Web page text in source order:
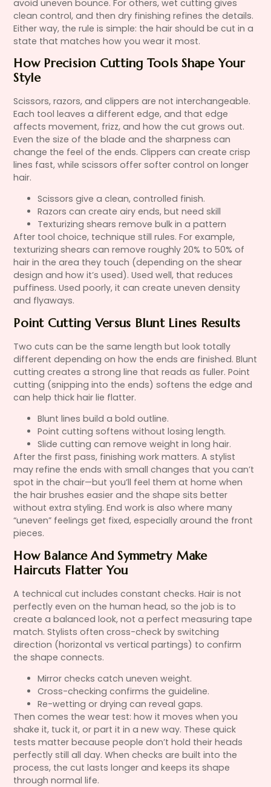
avoid uneven bounce. For others, wet cutting gives
clean control, and then dry finishing refines the details.
Either way, the rule is simple: the hair should be cut in a
state that matches how you wear it most.
How Precision Cutting Tools Shape Your
Style
Scissors, razors, and clippers are not interchangeable.
Each tool leaves a different edge, and that edge
affects movement, frizz, and how the cut grows out.
Even the size of the blade and the sharpness can
change the feel of the ends. Clippers can create crisp
lines fast, while scissors offer softer control on longer
hair.
Scissors give a clean, controlled finish.
Razors can create airy ends, but need skill
Texturizing shears remove bulk in a pattern
After tool choice, technique still rules. For example,
texturizing shears can remove roughly 20% to 50% of
hair in the area they touch (depending on the shear
design and how it’s used). Used well, that reduces
puffiness. Used poorly, it can create uneven density
and flyaways.
Point Cutting Versus Blunt Lines Results
Two cuts can be the same length but look totally
different depending on how the ends are finished. Blunt
cutting creates a strong line that reads as fuller. Point
cutting (snipping into the ends) softens the edge and
can help thick hair lie flatter.
Blunt lines build a bold outline.
Point cutting softens without losing length.
Slide cutting can remove weight in long hair.
After the first pass, finishing work matters. A stylist
may refine the ends with small changes that you can’t
spot in the chair—but you’ll feel them at home when
the hair brushes easier and the shape sits better
without extra styling. End work is also where many
“uneven” feelings get fixed, especially around the front
pieces.
How Balance And Symmetry Make
Haircuts Flatter You
A technical cut includes constant checks. Hair is not
perfectly even on the human head, so the job is to
create a balanced look, not a perfect measuring tape
match. Stylists often cross-check by switching
direction (horizontal vs vertical partings) to confirm
the shape connects.
Mirror checks catch uneven weight.
Cross-checking confirms the guideline.
Re-wetting or drying can reveal gaps.
Then comes the wear test: how it moves when you
shake it, tuck it, or part it in a new way. These quick
tests matter because people don’t hold their heads
perfectly still all day. When checks are built into the
process, the cut lasts longer and keeps its shape
through normal life.